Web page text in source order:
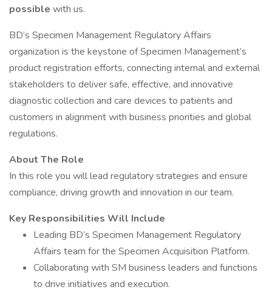
possible with us.
BD’s Specimen Management Regulatory Affairs
organization is the keystone of Specimen Management’s
product registration efforts, connecting internal and external
stakeholders to deliver safe, effective, and innovative
diagnostic collection and care devices to patients and
customers in alignment with business priorities and global
regulations.
About The Role
In this role you will lead regulatory strategies and ensure
compliance, driving growth and innovation in our team.
Key Responsibilities Will Include
Leading BD’s Specimen Management Regulatory
Affairs team for the Specimen Acquisition Platform.
Collaborating with SM business leaders and functions
to drive initiatives and execution.